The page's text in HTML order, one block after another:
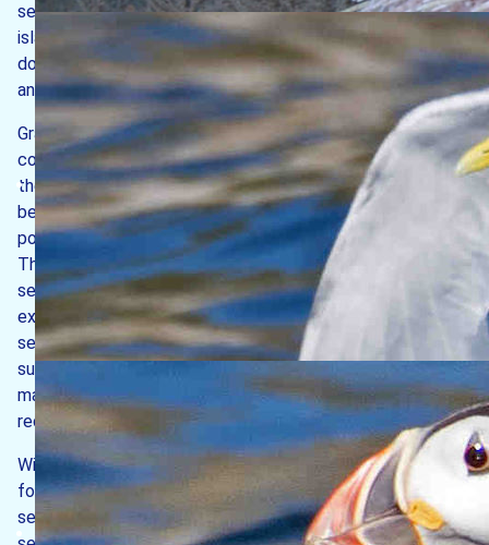
seaweeds apparent. By contrast, the east side of the
island is relatively sheltered. Here the shores are
dominated by a rich variety of seaweeds, harbouring many
animal species characteristic of sheltered rocky shores.
Granite bedrock extends for at least 1 km off the west
coast, its disappearance marking the western boundary to
the MPA. Here can be found rocky outcrops with gullies in
between, with a diverse array of sponges, pink sea fans,
potato crisps bryozoans, sea urchins and sea cucumbers.
The calmer water off the east coast allows for silt to
settle out of suspension and onto the seabed, leading to
extensive areas of mud gradually building up. Such soft
sediment allows burrowing animals to take up residence
such as angular crabs and red band fish. Subtidal bedrock
may be covered by lush hydroid-bryozoan turf, clusters of
red sea fingers and yellow cluster anemones.
Within the MPA, special protection is given to the
following habitats: intertidal and subtidal reefs; shallow
sediment seabeds; and submerged or partially submerged